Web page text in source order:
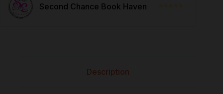
Second Chance Book Haven ⭐⭐⭐⭐⭐
Description